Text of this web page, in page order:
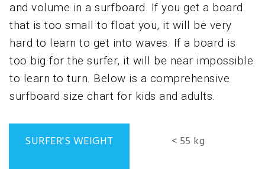
and volume in a surfboard. If you get a board
that is too small to float you, it will be very
hard to learn to get into waves. If a board is
too big for the surfer, it will be near impossible
to learn to turn. Below is a comprehensive
surfboard size chart for kids and adults.
< 55 kg